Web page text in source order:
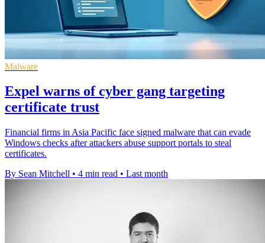
Malware
Expel warns of cyber gang targeting
certificate trust
Financial firms in Asia Pacific face signed malware that can evade
Windows checks after attackers abuse support portals to steal
certificates.
By Sean Mitchell • 4 min read • Last month